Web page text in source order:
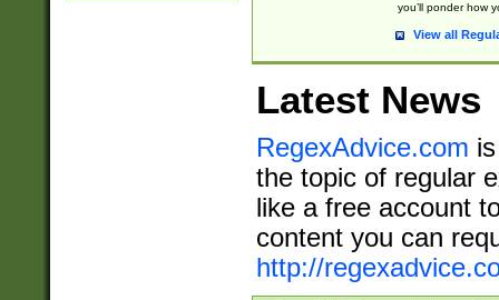
you’ll ponder how
View all
Latest News
RegexAdvice.com
the topic of regular
like a free account
content you can
http://